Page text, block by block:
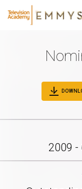
2009 -